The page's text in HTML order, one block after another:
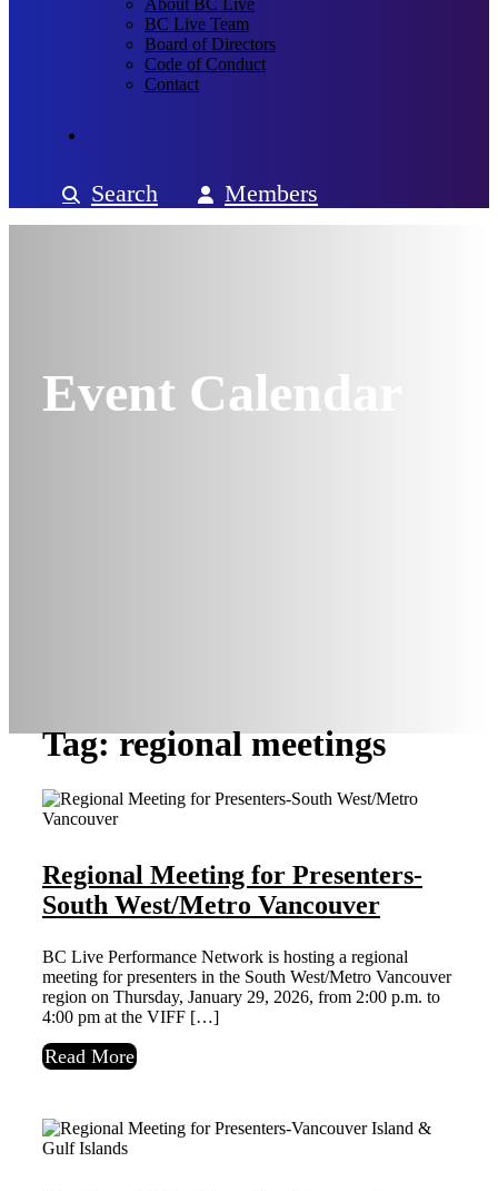
About BC Live
BC Live Team
Board of Directors
Code of Conduct
Contact
Search Members
Event Calendar
Tag: regional meetings
Regional Meeting for Presenters-
South West/Metro Vancouver
BC Live Performance Network is hosting a regional
meeting for presenters in the South West/Metro Vancouver
region on Thursday, January 29, 2026, from 2:00 p.m. to
4:00 pm at the VIFF […]
Read More